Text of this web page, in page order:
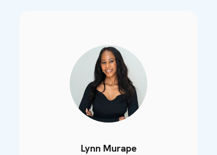
Lynn Murape